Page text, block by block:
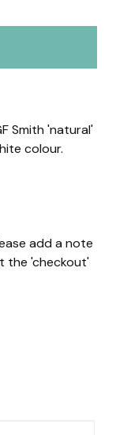
Smith 'natural'
colour.
add a note
the 'checkout'